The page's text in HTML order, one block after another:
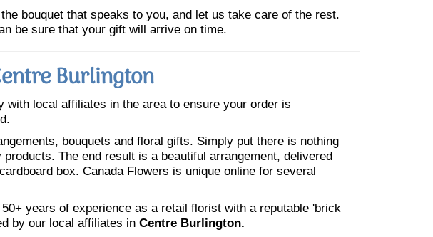
bouquet that speaks to you, and let us take care of the rest.
be sure that your gift will arrive on time.
Burlington
with local affiliates in the area to ensure your order is
bouquets and floral gifts. Simply put there is nothing
The end result is a beautiful arrangement, delivered
box. Canada Flowers is unique online for several
years of experience as a retail florist with a reputable 'brick
by our local affiliates in Centre Burlington.